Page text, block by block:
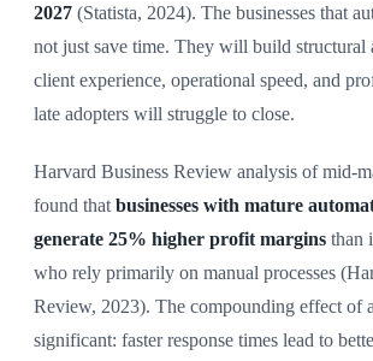
2027 (Statista, 2024). The businesses that
not just save time. They will build structural
client experience, operational speed, and
late adopters will struggle to close.
Harvard Business Review analysis of mid-
found that businesses with mature
generate 25% higher profit margins than
who rely primarily on manual processes
Review, 2023). The compounding effect of
significant: faster response times lead to